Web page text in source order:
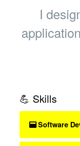
I
💪 Skills
Software